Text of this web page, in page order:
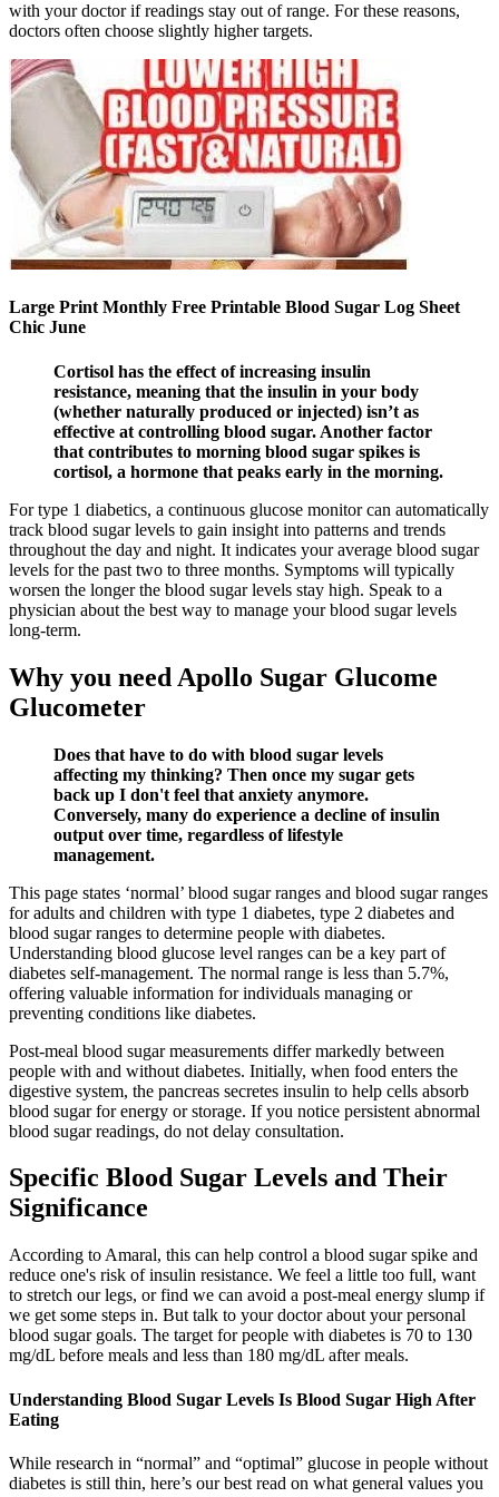
with your doctor if readings stay out of range. For these reasons,
doctors often choose slightly higher targets.
Large Print Monthly Free Printable Blood Sugar Log Sheet
Chic June
Cortisol has the effect of increasing insulin
resistance, meaning that the insulin in your body
(whether naturally produced or injected) isn’t as
effective at controlling blood sugar. Another factor
that contributes to morning blood sugar spikes is
cortisol, a hormone that peaks early in the morning.
For type 1 diabetics, a continuous glucose monitor can automatically
track blood sugar levels to gain insight into patterns and trends
throughout the day and night. It indicates your average blood sugar
levels for the past two to three months. Symptoms will typically
worsen the longer the blood sugar levels stay high. Speak to a
physician about the best way to manage your blood sugar levels
long-term.
Why you need Apollo Sugar Glucome
Glucometer
Does that have to do with blood sugar levels
affecting my thinking? Then once my sugar gets
back up I don't feel that anxiety anymore.
Conversely, many do experience a decline of insulin
output over time, regardless of lifestyle
management.
This page states ‘normal’ blood sugar ranges and blood sugar ranges
for adults and children with type 1 diabetes, type 2 diabetes and
blood sugar ranges to determine people with diabetes.
Understanding blood glucose level ranges can be a key part of
diabetes self-management. The normal range is less than 5.7%,
offering valuable information for individuals managing or
preventing conditions like diabetes.
Post-meal blood sugar measurements differ markedly between
people with and without diabetes. Initially, when food enters the
digestive system, the pancreas secretes insulin to help cells absorb
blood sugar for energy or storage. If you notice persistent abnormal
blood sugar readings, do not delay consultation.
Specific Blood Sugar Levels and Their
Significance
According to Amaral, this can help control a blood sugar spike and
reduce one's risk of insulin resistance. We feel a little too full, want
to stretch our legs, or find we can avoid a post-meal energy slump if
we get some steps in. But talk to your doctor about your personal
blood sugar goals. The target for people with diabetes is 70 to 130
mg/dL before meals and less than 180 mg/dL after meals.
Understanding Blood Sugar Levels Is Blood Sugar High After
Eating
While research in “normal” and “optimal” glucose in people without
diabetes is still thin, here’s our best read on what general values you